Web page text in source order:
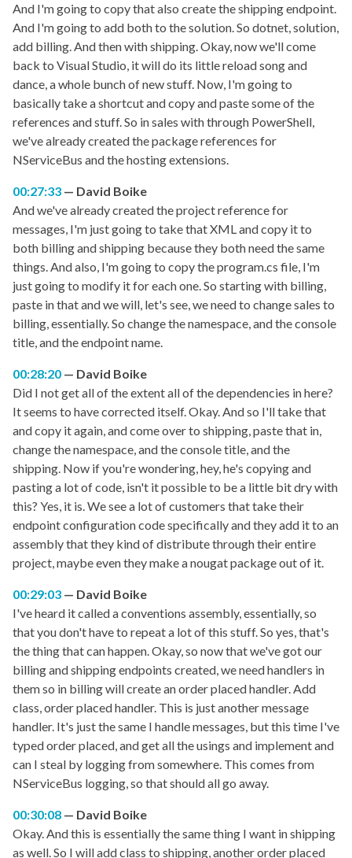
And I'm going to copy that also create the shipping endpoint.
And I'm going to add both to the solution. So dotnet, solution,
add billing. And then with shipping. Okay, now we'll come
back to Visual Studio, it will do its little reload song and
dance, a whole bunch of new stuff. Now, I'm going to
basically take a shortcut and copy and paste some of the
references and stuff. So in sales with through PowerShell,
we've already created the package references for
NServiceBus and the hosting extensions.
00:27:33
David Boike
And we've already created the project reference for
messages, I'm just going to take that XML and copy it to
both billing and shipping because they both need the same
things. And also, I'm going to copy the program.cs file, I'm
just going to modify it for each one. So starting with billing,
paste in that and we will, let's see, we need to change sales to
billing, essentially. So change the namespace, and the console
title, and the endpoint name.
00:28:20
David Boike
Did I not get all of the extent all of the dependencies in here?
It seems to have corrected itself. Okay. And so I'll take that
and copy it again, and come over to shipping, paste that in,
change the namespace, and the console title, and the
shipping. Now if you're wondering, hey, he's copying and
pasting a lot of code, isn't it possible to be a little bit dry with
this? Yes, it is. We see a lot of customers that take their
endpoint configuration code specifically and they add it to an
assembly that they kind of distribute through their entire
project, maybe even they make a nougat package out of it.
00:29:03
David Boike
I've heard it called a conventions assembly, essentially, so
that you don't have to repeat a lot of this stuff. So yes, that's
the thing that can happen. Okay, so now that we've got our
billing and shipping endpoints created, we need handlers in
them so in billing will create an order placed handler. Add
class, order placed handler. This is just another message
handler. It's just the same I handle messages, but this time I've
typed order placed, and get all the usings and implement and
can I steal by logging from somewhere. This comes from
NServiceBus logging, so that should all go away.
00:30:08
David Boike
Okay. And this is essentially the same thing I want in shipping
as well. So I will add class to shipping, another order placed